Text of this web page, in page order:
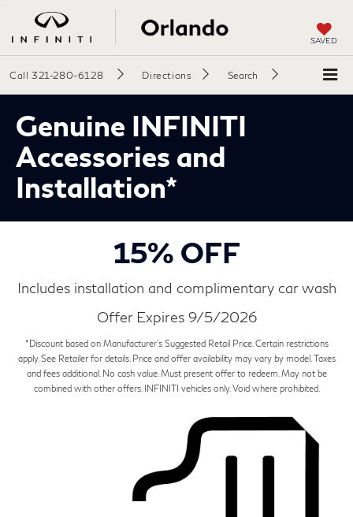
SAVED
Call 321-280-6128 Directions Search
Genuine INFINITI
Accessories and
Installation*
15% OFF
Includes installation and complimentary car wash
Offer Expires 9/5/2026
*Discount based on Manufacturer's Suggested Retail Price. Certain restrictions
apply. See Retailer for details. Price and offer availability may vary by model. Taxes
and fees additional. No cash value. Must present offer to redeem. May not be
combined with other offers. INFINITI vehicles only. Void where prohibited.